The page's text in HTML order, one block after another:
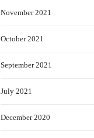
November 2021
October 2021
September 2021
July 2021
December 2020